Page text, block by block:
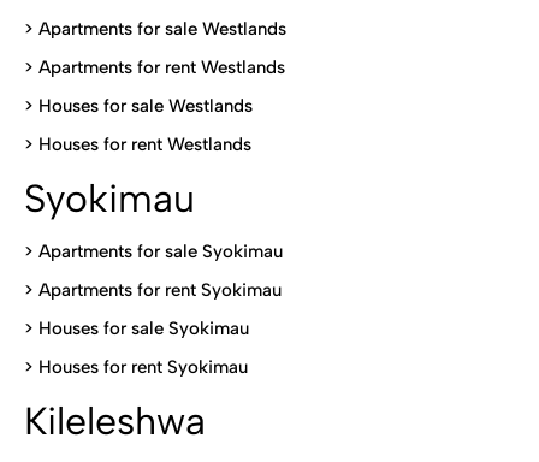
> Apartments for sale Westlands
> Apartments for rent Westlands
> Houses for sale Westlands
> Houses for rent Westlands
Syokimau
> Apartments for sale Syokimau
> Apartments for rent Syokimau
> Houses for sale Syokimau
> Houses for rent Syokimau
Kileleshwa